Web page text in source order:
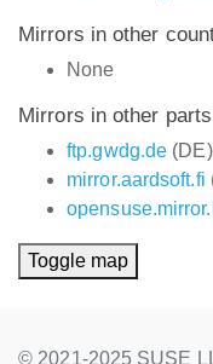
Mirrors in other
None
Mirrors in other
ftp.gwdg.de (DE)
mirror.aardsoft.fi
Toggle map
© 2021-2025 SUSE